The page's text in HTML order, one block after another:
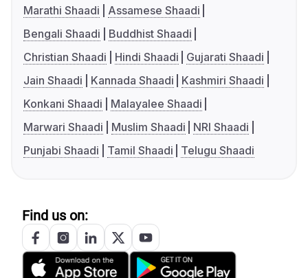
Marathi Shaadi
Assamese Shaadi
Bengali Shaadi
Buddhist Shaadi
Christian Shaadi
Hindi Shaadi
Gujarati Shaadi
Jain Shaadi
Kannada Shaadi
Kashmiri Shaadi
Konkani Shaadi
Malayalee Shaadi
Marwari Shaadi
Muslim Shaadi
NRI Shaadi
Punjabi Shaadi
Tamil Shaadi Telugu Shaadi
Find us on: